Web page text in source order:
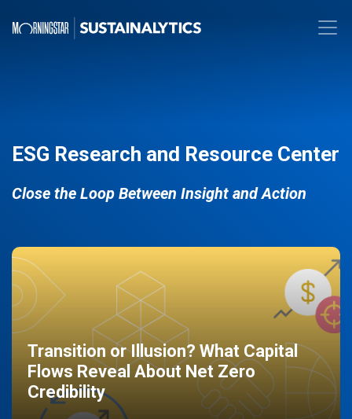
ESG Research and Resource Center
Close the Loop Between Insight and Action
Transition or Illusion? What Capital
Flows Reveal About Net Zero
Credibility